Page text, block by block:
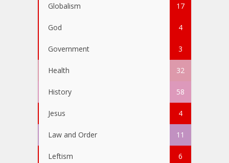
Globalism 17
God 4
Government 3
Health 32
History 58
Jesus 4
Law and Order 11
Leftism 6